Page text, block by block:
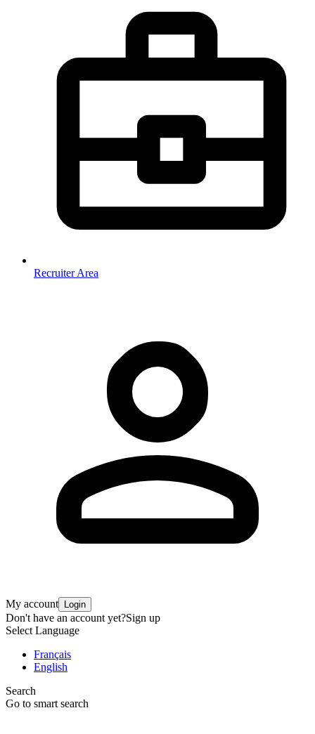
Recruiter Area
My account Login
Don't have an account yet?Sign up
Select Language
Français
English
Search
Go to smart search